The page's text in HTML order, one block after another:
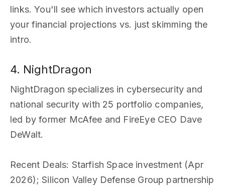
links. You'll see which investors actually open
your financial projections vs. just skimming the
intro.
4. NightDragon
NightDragon specializes in cybersecurity and
national security with 25 portfolio companies,
led by former McAfee and FireEye CEO Dave
DeWalt.
Recent Deals: Starfish Space investment (Apr
2026); Silicon Valley Defense Group partnership